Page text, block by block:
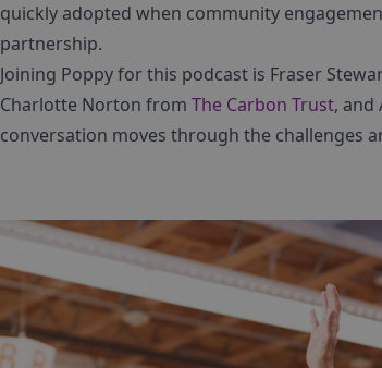
quickly adopted when community
partnership.
Joining Poppy for this podcast is Fraser
Charlotte Norton from The Carbon Trust, and
conversation moves through the challenges